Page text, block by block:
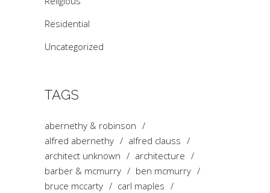
Residential
Uncategorized
TAGS
abernethy & robinson
alfred abernethy
alfred clauss
architect unknown
architecture
barber & mcmurry
ben mcmurry
bruce mccarty
carl maples